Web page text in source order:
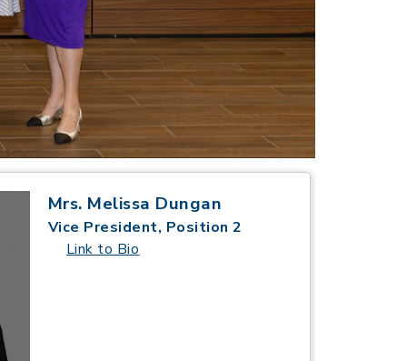
Mrs. Melissa Dungan
Vice President, Position 2
Link to Bio